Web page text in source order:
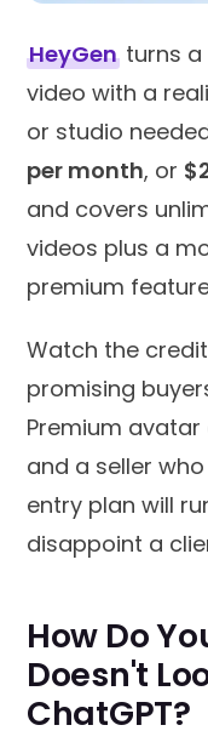
HeyGen turns
video with a
or studio
per month, or
and covers
videos plus a
premium
Watch the
promising
Premium
and a seller
entry plan will
disappoint a
How Do
Doesn't
ChatGPT?